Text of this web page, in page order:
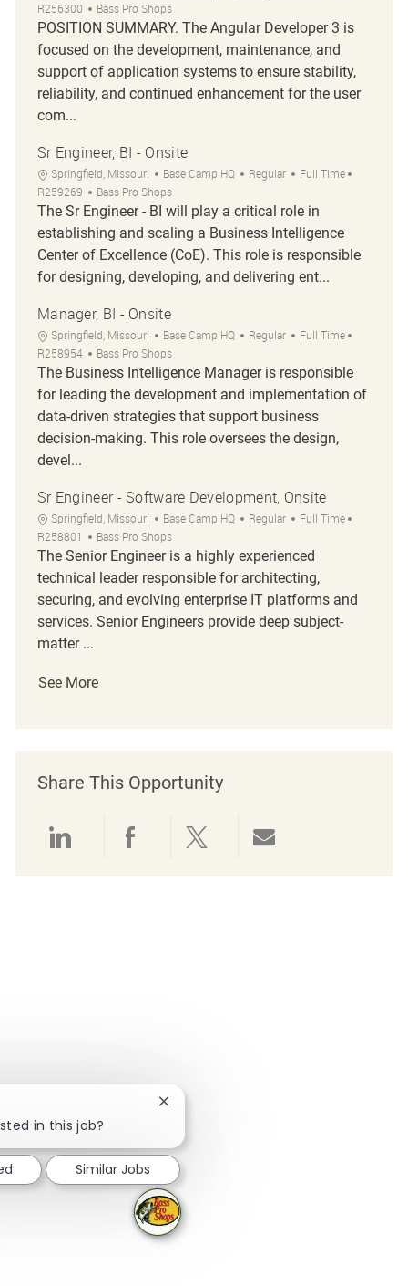
R256300
Bass Pro Shops
POSITION SUMMARY. The Angular Developer 3 is
focused on the development, maintenance, and
support of application systems to ensure stability,
reliability, and continued enhancement for the user
com...
Sr Engineer, BI - Onsite
Location
Springfield, Missouri Category
Base Camp HQ Regular Job Type
Full Time
R259269
Bass Pro Shops
The Sr Engineer - BI will play a critical role in
establishing and scaling a Business Intelligence
Center of Excellence (CoE). This role is responsible
for designing, developing, and delivering ent...
Manager, BI - Onsite
Location
Springfield, Missouri Category
Base Camp HQ Regular Job Type
Full Time
R258954
Bass Pro Shops
The Business Intelligence Manager is responsible
for leading the development and implementation of
data-driven strategies that support business
decision-making. This role oversees the design,
devel...
Sr Engineer - Software Development, Onsite
Location
Springfield, Missouri Category
Base Camp HQ Regular Job Type
Full Time
R258801
Bass Pro Shops
The Senior Engineer is a highly experienced
technical leader responsible for architecting,
securing, and evolving enterprise IT platforms and
services. Senior Engineers provide deep subject-
matter ...
See More
Share This Opportunity
Share via LinkedIn
Share via Facebook
Share via twitter
in this job?
Close chatbot notification
Similar Jobs